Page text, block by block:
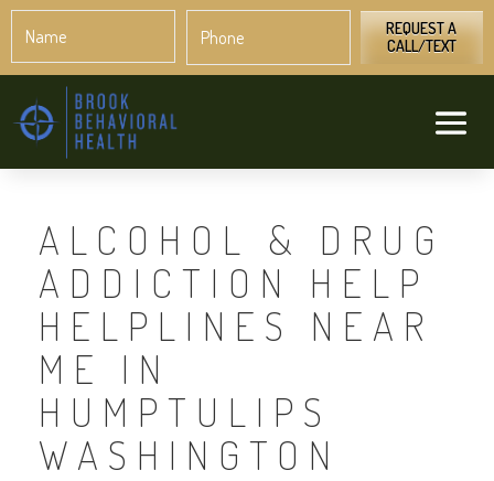
REQUEST A
CALL/TEXT
ALCOHOL & DRUG
ADDICTION HELP
HELPLINES NEAR
ME IN
HUMPTULIPS
WASHINGTON